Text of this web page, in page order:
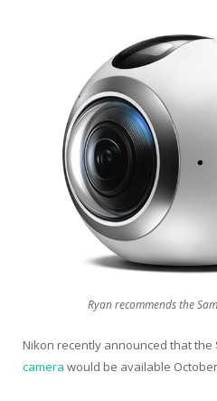
Ryan recommends the
Nikon recently announced that the
camera would be available